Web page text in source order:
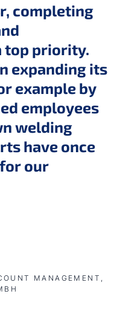
completing
top priority.
expanding its
example by
employees
welding
have once
our
MANAGEMENT,